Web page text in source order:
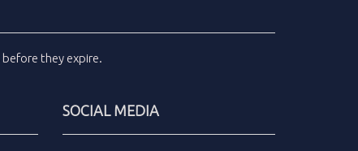
before they expire.
SOCIAL MEDIA